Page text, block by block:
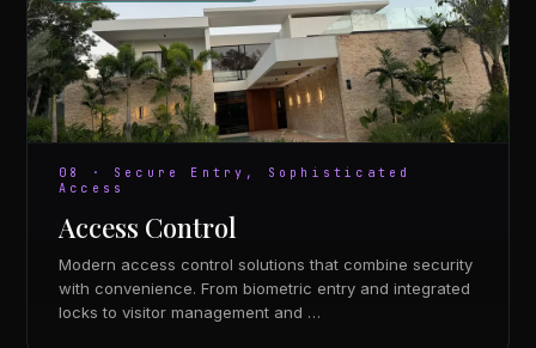
08 · Secure Entry, Sophisticated
Access
Access Control
Modern access control solutions that combine security
with convenience. From biometric entry and integrated
locks to visitor management and …